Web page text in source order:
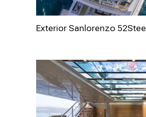
Exterior Sanlorenzo 52Steel